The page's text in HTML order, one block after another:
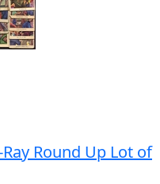
Round Up Lot of